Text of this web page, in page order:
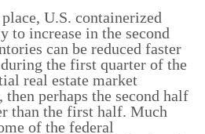
U.S. containerized
to increase in the second
can be reduced faster
the first quarter of the
real estate market
perhaps the second half
than the first half. Much
of the federal